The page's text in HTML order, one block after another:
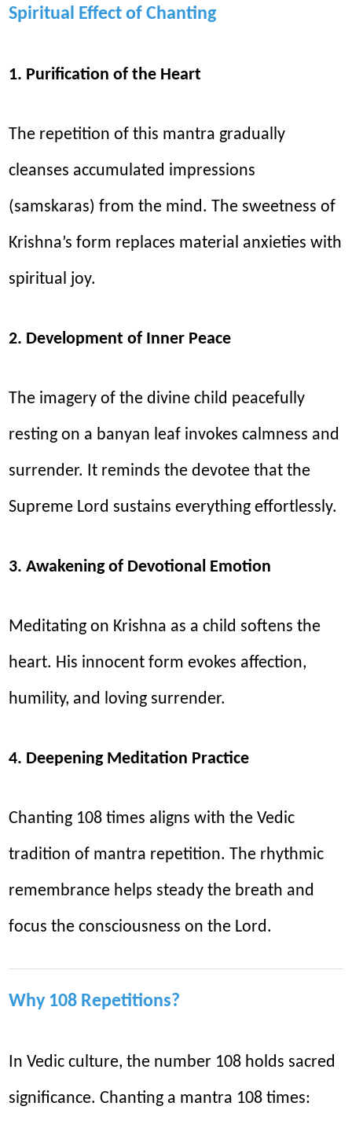
Spiritual Effect of Chanting
1. Purification of the Heart
The repetition of this mantra gradually
cleanses accumulated impressions
(samskaras) from the mind. The sweetness of
Krishna’s form replaces material anxieties with
spiritual joy.
2. Development of Inner Peace
The imagery of the divine child peacefully
resting on a banyan leaf invokes calmness and
surrender. It reminds the devotee that the
Supreme Lord sustains everything effortlessly.
3. Awakening of Devotional Emotion
Meditating on Krishna as a child softens the
heart. His innocent form evokes affection,
humility, and loving surrender.
4. Deepening Meditation Practice
Chanting 108 times aligns with the Vedic
tradition of mantra repetition. The rhythmic
remembrance helps steady the breath and
focus the consciousness on the Lord.
Why 108 Repetitions?
In Vedic culture, the number 108 holds sacred
significance. Chanting a mantra 108 times: